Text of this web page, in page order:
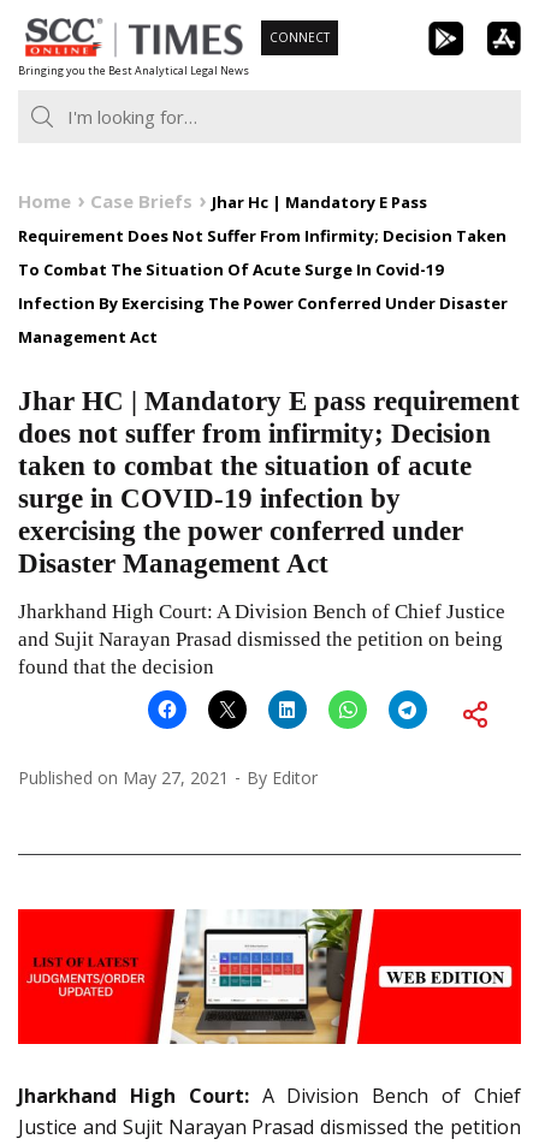
Skip
to
content
Bringing you the Best Analytical Legal News
CONNECT
Home Case Briefs
Jhar Hc | Mandatory E Pass
Requirement Does Not Suffer From Infirmity; Decision Taken
To Combat The Situation Of Acute Surge In Covid-19
Infection By Exercising The Power Conferred Under Disaster
Management Act
Jhar HC | Mandatory E pass requirement
does not suffer from infirmity; Decision
taken to combat the situation of acute
surge in COVID-19 infection by
exercising the power conferred under
Disaster Management Act
Jharkhand High Court: A Division Bench of Chief Justice
and Sujit Narayan Prasad dismissed the petition on being
found that the decision
Published on May 27, 2021 By Editor
Jharkhand High Court: A Division Bench of Chief
Justice and Sujit Narayan Prasad dismissed the petition